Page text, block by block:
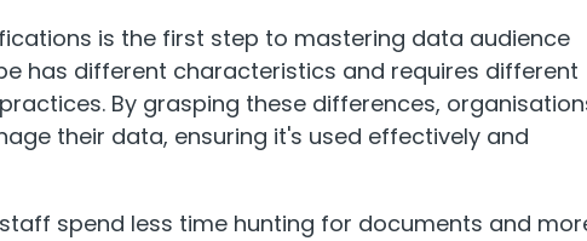
is the first step to mastering data audience
has different characteristics and requires different
By grasping these differences,
their data, ensuring it's used effectively and
spend less time hunting for documents and